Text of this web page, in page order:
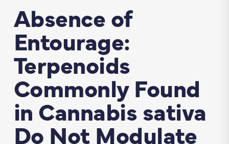
Absence of
Entourage:
Terpenoids
Commonly Found
in Cannabis sativa
Do Not Modulate